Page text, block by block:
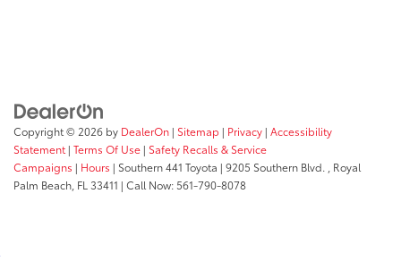
Copyright © 2026 by DealerOn | Sitemap | Privacy | Accessibility
Statement | Terms Of Use | Safety Recalls & Service
Campaigns | Hours | Southern 441 Toyota | 9205 Southern Blvd. ,
Royal
Palm Beach, FL 33411 | Call Now:561-790-8078